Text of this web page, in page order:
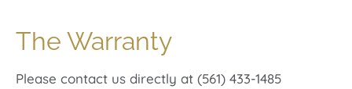
The Warranty
Please contact us directly at (561) 433-1485